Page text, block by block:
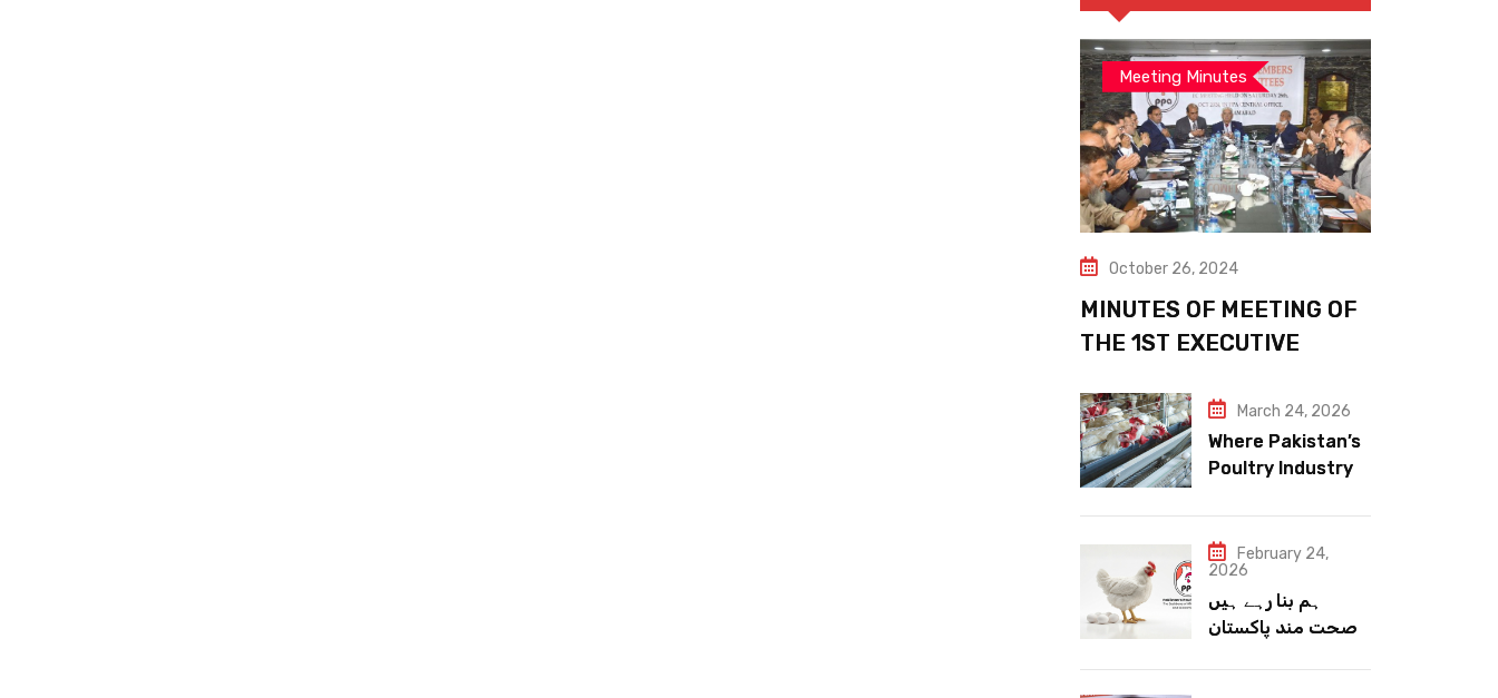
Meeting Minutes
October 26, 2024
MINUTES OF MEETING OF
THE 1ST EXECUTIVE
March 24, 2026
Where Pakistan’s
Poultry Industry
February 24,
2026
ہم بنا رہے ہیں
صحت مند پاکستان